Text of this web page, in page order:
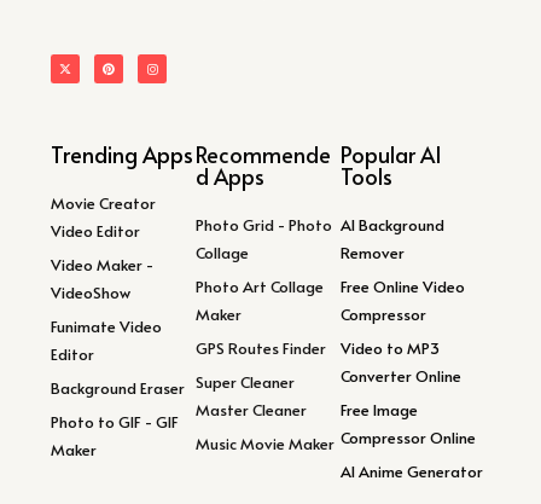
Trending Apps
Movie Creator
Video Editor
Video Maker -
VideoShow
Funimate Video
Editor
Background Eraser
Photo to GIF - GIF
Maker
Recommende
d Apps
Photo Grid - Photo
Collage
Photo Art Collage
Maker
GPS Routes Finder
Super Cleaner
Master Cleaner
Music Movie Maker
Popular AI
Tools
AI Background
Remover
Free Online Video
Compressor
Video to MP3
Converter Online
Free Image
Compressor Online
AI Anime Generator